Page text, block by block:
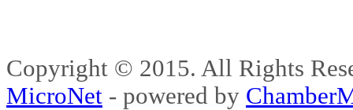
Copyright © 2015. All Rights
MicroNet - powered by